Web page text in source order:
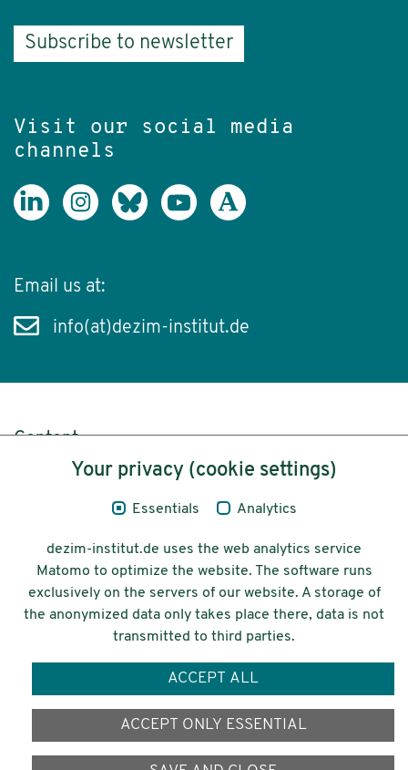
Subscribe to newsletter
Visit our social media
channels
Email us at:
info(at)dezim-institut.de
Content
Legal Notice
© 2026 Deutsches Zentrum für
Integrations-
und Migrationsforschung DeZIM e.V.
Your privacy (cookie settings)
Essentials Analytics
dezim-institut.de uses the web analytics service
Matomo to optimize the website. The software runs
exclusively on the servers of our website. A storage of
the anonymized data only takes place there, data is not
transmitted to third parties.
ACCEPT ALL
ACCEPT ONLY ESSENTIAL